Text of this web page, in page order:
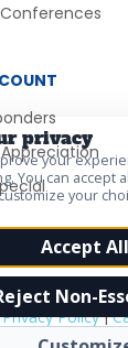
privacy
your
You can accept
your
Accept All
Non-
Beach. All
Privacy Policy|